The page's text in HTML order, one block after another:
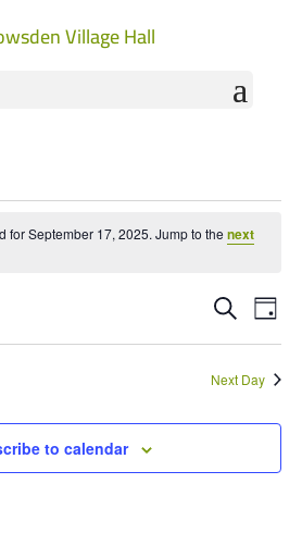
for September 17, 2025. Jump to the next
and
Views
SearchDay
Next Day
to calendar